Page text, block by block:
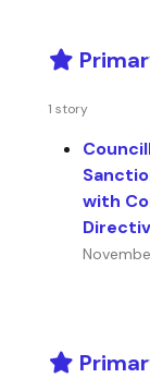
1 story
with